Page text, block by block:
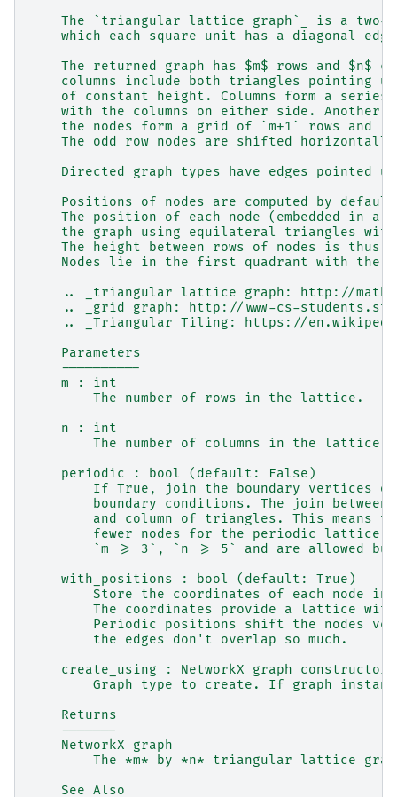
The `triangular lattice graph`_ is a two-
which each square unit has a diagonal
The returned graph has $m$ rows and $n$
columns include both triangles pointing
of constant height. Columns form a series
with the columns on either side. Another
the nodes form a grid of `m+1` rows and
The odd row nodes are shifted
Directed graph types have edges pointed
Positions of nodes are computed by
The position of each node (embedded in a
the graph using equilateral triangles
The height between rows of nodes is thus
Nodes lie in the first quadrant with the
.. _triangular lattice graph: http://
.. _grid graph: http://www-cs-
.. _Triangular Tiling: https://
    Parameters
    ----------
    m : int
        The number of rows in the lattice.
    n : int
        The number of columns in the lattice.
    periodic : bool (default: False)
If True, join the boundary vertices
boundary conditions. The join between
and column of triangles. This means
fewer nodes for the periodic lattice.
`m >= 3`, `n >= 5` and are allowed
    with_positions : bool (default: True)
Store the coordinates of each node in
The coordinates provide a lattice
Periodic positions shift the nodes
        the edges don't overlap so much.
create_using : NetworkX graph
Graph type to create. If graph
    Returns
    -------
    NetworkX graph
The *m* by *n* triangular lattice
    See Also